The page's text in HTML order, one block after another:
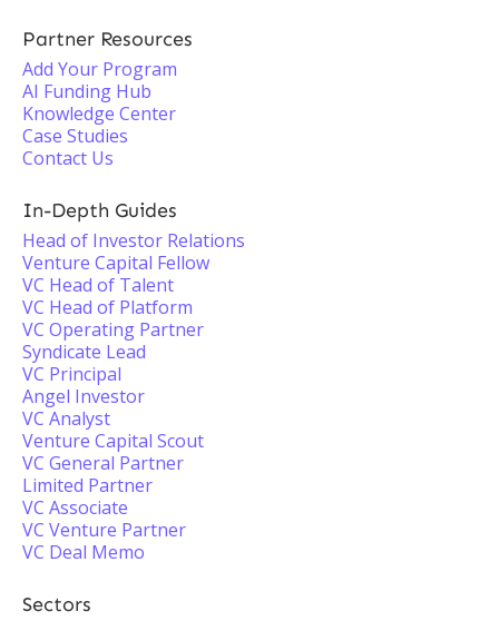
Partner Resources
Add Your Program
AI Funding Hub
Knowledge Center
Case Studies
Contact Us
In-Depth Guides
Head of Investor Relations
Venture Capital Fellow
VC Head of Talent
VC Head of Platform
VC Operating Partner
Syndicate Lead
VC Principal
Angel Investor
VC Analyst
Venture Capital Scout
VC General Partner
Limited Partner
VC Associate
VC Venture Partner
VC Deal Memo
Sectors